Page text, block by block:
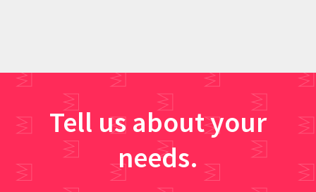
Tell us about your
needs.